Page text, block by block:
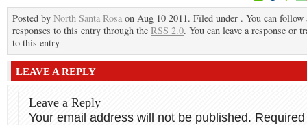
Posted by North Santa Rosa on Aug 10 2011. Filed under . You can follow
responses to this entry through the RSS 2.0. You can leave a response or
to this entry
LEAVE A REPLY
Leave a Reply
Your email address will not be published. Required